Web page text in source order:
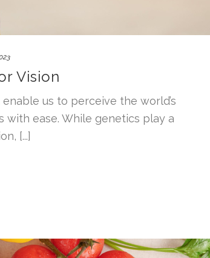
Vision
us to perceive the world’s
with ease. While genetics play a
[...]